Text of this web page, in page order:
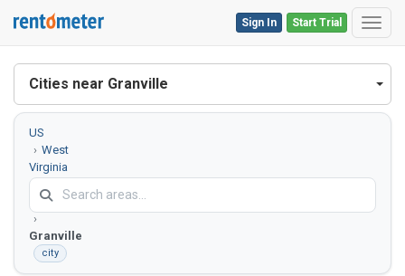
Start Trial
Sign In
Cities near Granville
US
West
Virginia
County
Granville
city